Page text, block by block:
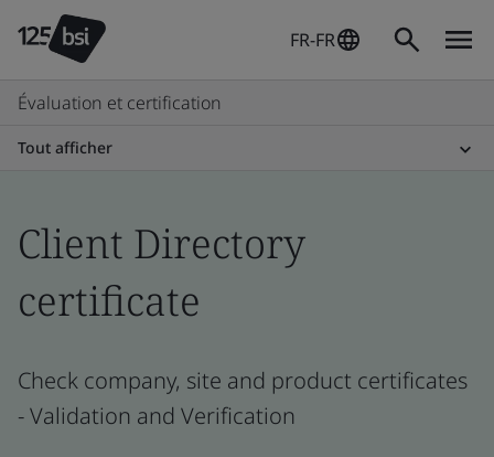
FR-FR
Évaluation et certification
Tout afficher
Client Directory
certificate
Check company, site and product certificates
- Validation and Verification